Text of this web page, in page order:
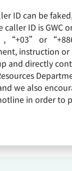
ID can be
ID is GWC
“+03” or
instruction or
and directly
we also
in order to